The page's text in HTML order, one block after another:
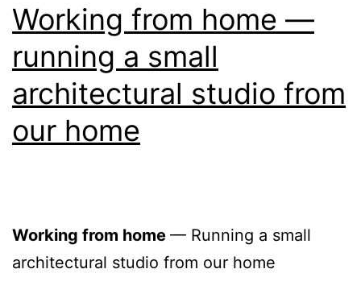
Working from home —
running a small
architectural studio from
our home
Working from home — Running a small
architectural studio from our home